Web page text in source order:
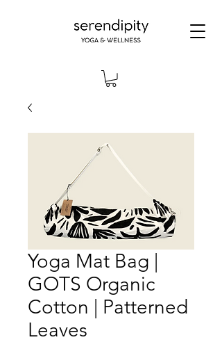
Yoga Mat Bag |
GOTS Organic
Cotton | Patterned
Leaves